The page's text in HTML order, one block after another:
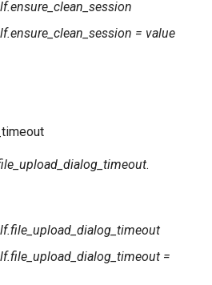
= value
.
=